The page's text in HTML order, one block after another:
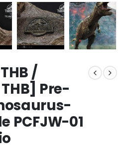
/
Pre-
PCFJW-01